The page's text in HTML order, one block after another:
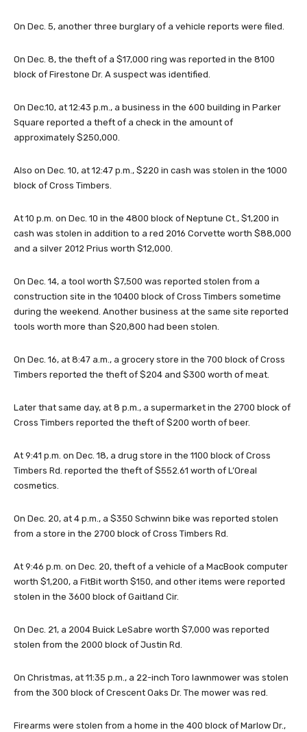
On Dec. 5, another three burglary of a vehicle reports were filed.
On Dec. 8, the theft of a $17,000 ring was reported in the 8100
block of Firestone Dr. A suspect was identified.
On Dec.10, at 12:43 p.m., a business in the 600 building in Parker
Square reported a theft of a check in the amount of
approximately $250,000.
Also on Dec. 10, at 12:47 p.m., $220 in cash was stolen in the 1000
block of Cross Timbers.
At 10 p.m. on Dec. 10 in the 4800 block of Neptune Ct., $1,200 in
cash was stolen in addition to a red 2016 Corvette worth $88,000
and a silver 2012 Prius worth $12,000.
On Dec. 14, a tool worth $7,500 was reported stolen from a
construction site in the 10400 block of Cross Timbers sometime
during the weekend. Another business at the same site reported
tools worth more than $20,800 had been stolen.
On Dec. 16, at 8:47 a.m., a grocery store in the 700 block of Cross
Timbers reported the theft of $204 and $300 worth of meat.
Later that same day, at 8 p.m., a supermarket in the 2700 block of
Cross Timbers reported the theft of $200 worth of beer.
At 9:41 p.m. on Dec. 18, a drug store in the 1100 block of Cross
Timbers Rd. reported the theft of $552.61 worth of L’Oreal
cosmetics.
On Dec. 20, at 4 p.m., a $350 Schwinn bike was reported stolen
from a store in the 2700 block of Cross Timbers Rd.
At 9:46 p.m. on Dec. 20, theft of a vehicle of a MacBook computer
worth $1,200, a FitBit worth $150, and other items were reported
stolen in the 3600 block of Gaitland Cir.
On Dec. 21, a 2004 Buick LeSabre worth $7,000 was reported
stolen from the 2000 block of Justin Rd.
On Christmas, at 11:35 p.m., a 22-inch Toro lawnmower was stolen
from the 300 block of Crescent Oaks Dr. The mower was red.
Firearms were stolen from a home in the 400 block of Marlow Dr.,